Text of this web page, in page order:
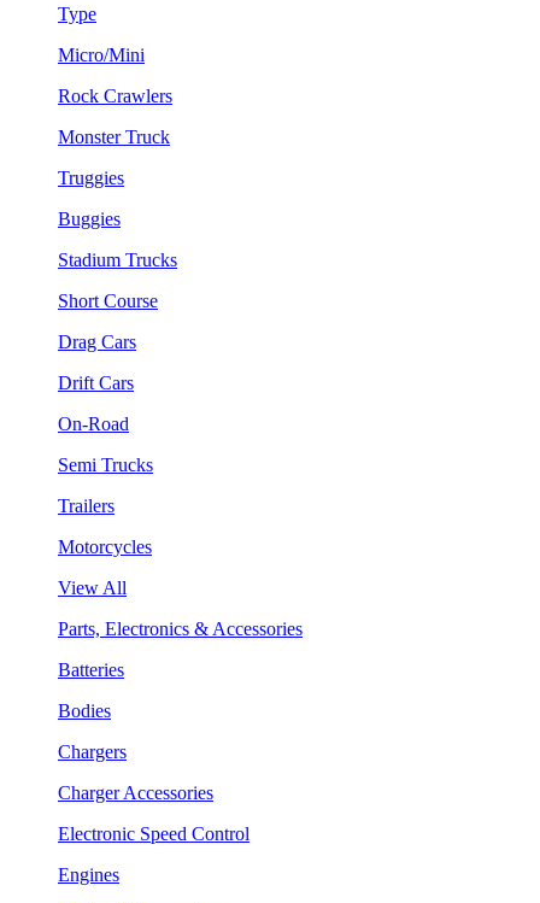
Type
Micro/Mini
Rock Crawlers
Monster Truck
Truggies
Buggies
Stadium Trucks
Short Course
Drag Cars
Drift Cars
On-Road
Semi Trucks
Trailers
Motorcycles
View All
Parts, Electronics & Accessories
Batteries
Bodies
Chargers
Charger Accessories
Electronic Speed Control
Engines